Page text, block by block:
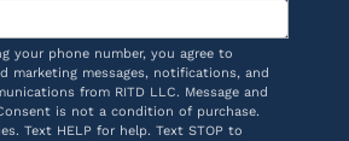
your phone number, you agree to
marketing messages, notifications, and
from RITD LLC. Message and
is not a condition of purchase.
Text HELP for help. Text STOP to